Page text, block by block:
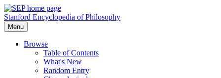
Stanford Encyclopedia of Philosophy
Menu
Browse
Table of Contents
What's New
Random Entry